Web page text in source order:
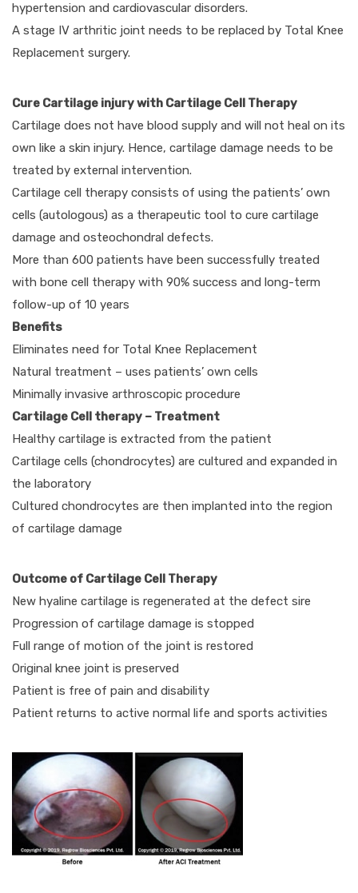
hypertension and cardiovascular disorders.
A stage IV arthritic joint needs to be replaced by Total Knee
Replacement surgery.
Cure Cartilage injury with Cartilage Cell Therapy
Cartilage does not have blood supply and will not heal on its
own like a skin injury. Hence, cartilage damage needs to be
treated by external intervention.
Cartilage cell therapy consists of using the patients’ own
cells (autologous) as a therapeutic tool to cure cartilage
damage and osteochondral defects.
More than 600 patients have been successfully treated
with bone cell therapy with 90% success and long-term
follow-up of 10 years
Benefits
Eliminates need for Total Knee Replacement
Natural treatment – uses patients’ own cells
Minimally invasive arthroscopic procedure
Cartilage Cell therapy – Treatment
Healthy cartilage is extracted from the patient
Cartilage cells (chondrocytes) are cultured and expanded in
the laboratory
Cultured chondrocytes are then implanted into the region
of cartilage damage
Outcome of Cartilage Cell Therapy
New hyaline cartilage is regenerated at the defect sire
Progression of cartilage damage is stopped
Full range of motion of the joint is restored
Original knee joint is preserved
Patient is free of pain and disability
Patient returns to active normal life and sports activities